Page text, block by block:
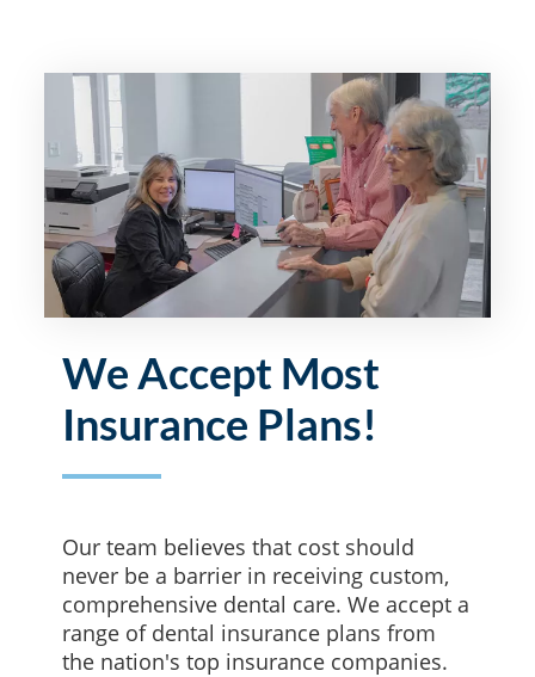
We Accept Most
Insurance Plans!
Our team believes that cost should
never be a barrier in receiving custom,
comprehensive dental care. We accept a
range of dental insurance plans from
the nation's top insurance companies.